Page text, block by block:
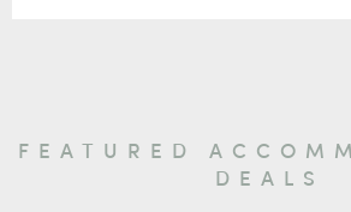
FEATURED
DEALS